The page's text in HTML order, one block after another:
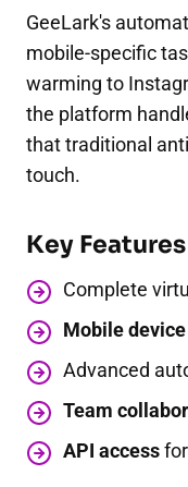
GeeLark's
mobile-specific
warming to
the platform
that traditional
touch.
Key Features
Complete
Mobile
Advanced
Team
API access